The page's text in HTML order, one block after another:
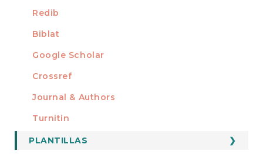
Redib
Biblat
Google Scholar
MIEMBRO DE
Crossref
Journal & Authors
Turnitin
FORMATOS
PLANTILLAS